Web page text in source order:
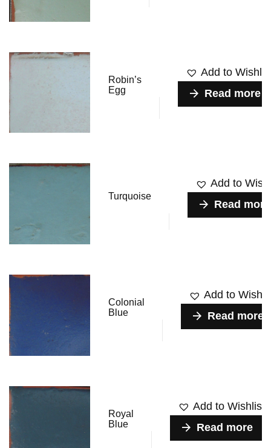
Robin’s
Egg
Add to
Read more
Turquoise
Add to
Read more
Colonial
Blue
Add to
Read more
Royal
Blue
Add to Wishlist
Read more